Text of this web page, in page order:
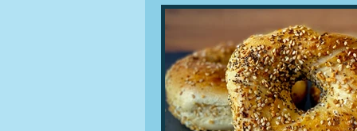
Ingredients Diet and